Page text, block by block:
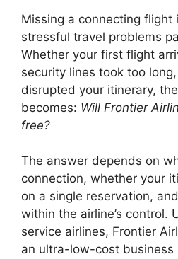
Missing a connecting flight
stressful travel problems
Whether your first flight
security lines took too
disrupted your itinerary,
becomes: Will Frontier
free?
The answer depends on
connection, whether your
on a single reservation,
within the airline’s control.
service airlines, Frontier
an ultra-low-cost business